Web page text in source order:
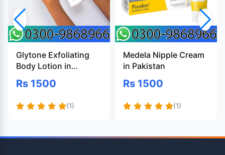
Glytone Exfoliating
Body Lotion in
Pakistan
Rs 1500
(1)
Medela Nipple Cream
in Pakistan
Rs 1500
(1)